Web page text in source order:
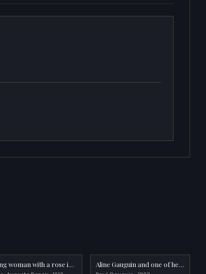
Young woman with a rose in her hat Aline Gauguin and one of her brothers